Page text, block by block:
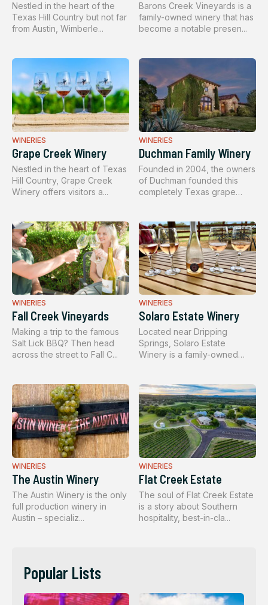
Nestled in the heart of the
Texas Hill Country but not far
from Austin, Wimberle...
Barons Creek Vineyards is a
family-owned winery that has
become a notable presen...
WINERIES
Grape Creek Winery
Nestled in the heart of Texas
Hill Country, Grape Creek
Winery offers visitors a...
WINERIES
Duchman Family Winery
Founded in 2004, the owners
of Duchman founded this
completely Texas grape
WINERIES
Fall Creek Vineyards
Making a trip to the famous
Salt Lick BBQ? Then head
across the street to Fall C...
WINERIES
Solaro Estate Winery
Located near Dripping
Springs, Solaro Estate
Winery is a family-owned
WINERIES
The Austin Winery
The Austin Winery is the only
full production winery in
Austin – specializ...
WINERIES
Flat Creek Estate
The soul of Flat Creek Estate
is a story about Southern
hospitality, best-in-cla...
Popular Lists